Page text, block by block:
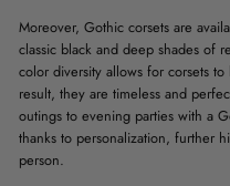
Moreover, Gothic corsets are
classic black and deep shades of
color diversity allows for corsets
result, they are timeless and
outings to evening parties with a
thanks to personalization, further
person.